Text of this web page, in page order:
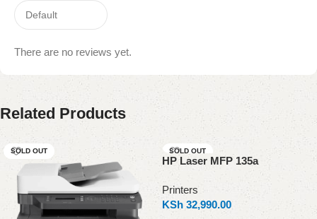
There are no reviews yet.
Related Products
SOLD OUT SOLD OUT
HP Laser MFP 135a
Printers
KSh 32,990.00